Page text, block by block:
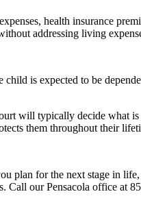
health insurance
addressing living
is expected to be
will typically decide what
them throughout their
plan for the next stage in
our Pensacola office at